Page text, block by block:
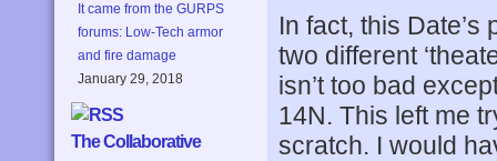
It came from the GURPS
forums: Low-Tech armor
and fire damage
January 29, 2018
The Collaborative
In fact, this
two different
isn’t too bad
14N. This left me
scratch. I would